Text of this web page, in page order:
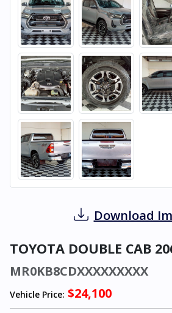
Download
TOYOTA DOUBLE CAB
MR0KB8CDXXXXXXXXX
Vehicle Price: $24,100